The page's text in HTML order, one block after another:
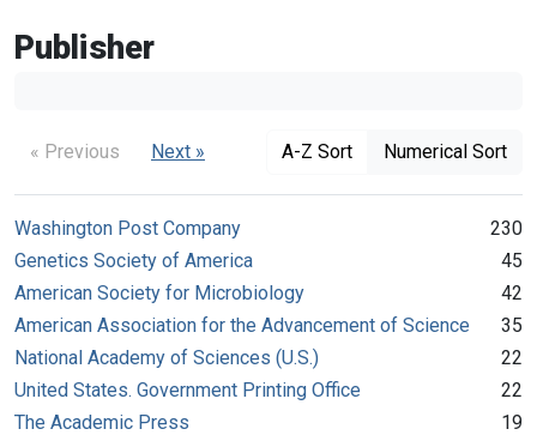
Publisher
« Previous Next » A-Z Sort Numerical Sort
Washington Post Company
230
Genetics Society of America
45
American Society for Microbiology
42
American Association for the Advancement of Science
35
National Academy of Sciences (U.S.)
22
United States. Government Printing Office
22
The Academic Press
19